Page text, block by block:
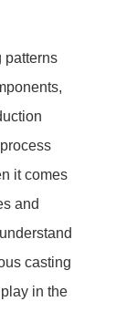
patterns
it comes
and
casting
in the